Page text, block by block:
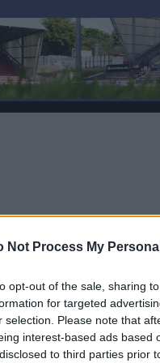
Not Process My
opt-out of the sale, sharing
for targeted
selection. Please note that
interest-based ads based
to third parties prior